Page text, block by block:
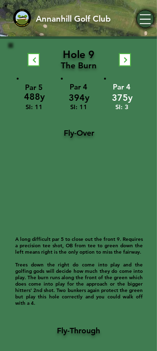
Annanhill Golf Club
Hole 9
The Burn
Par 5
488y
SI: 11
Par 4
394y
SI: 11
Par 4
375y
SI: 3
Fly-Over
A long difficult par 5 to close out the front 9. Requires
a precision tee shot, OB from tee to green down the
left means right is the only option to miss the fairway.
Trees down the right do come into play and the
golfing gods will decide how much they do come into
play. The burn runs along the front of the green which
does come into play for the approach or the bigger
hitters' 2nd shot. Two bunkers again protect the green
but play this hole correctly and you could walk off
with a 4.
Fly-Through